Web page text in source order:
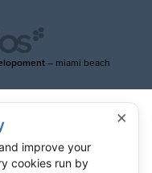
– miami beach
×
improve your
cookies run by